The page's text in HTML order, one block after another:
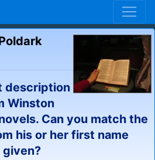
description
Winston
Can you match the
his or her first name
given?